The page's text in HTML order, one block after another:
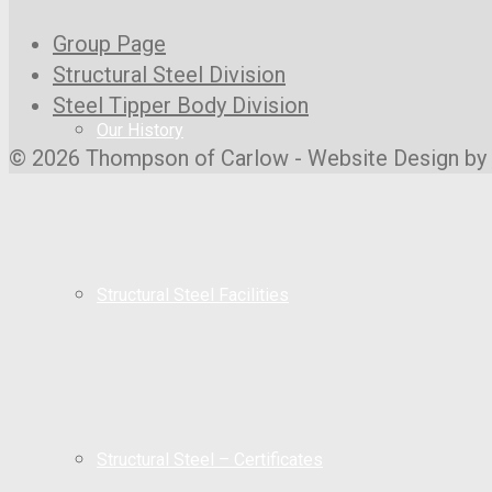
Our History
Group Page
Structural Steel Division
Steel Tipper Body Division
© 2026 Thompson of Carlow - Website Design by